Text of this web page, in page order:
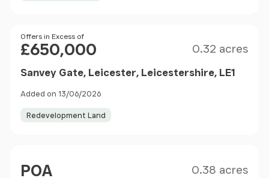
Price
Offers in Excess of
£650,000 0.32 acres
Sanvey Gate, Leicester, Leicestershire, LE1
Added on 13/06/2026
Redevelopment Land
POA 0.38 acres